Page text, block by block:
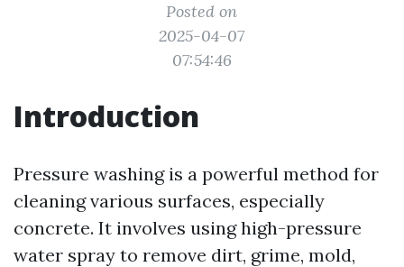
Posted on
2025-04-07
07:54:46
Introduction
Pressure washing is a powerful method for
cleaning various surfaces, especially
concrete. It involves using high-pressure
water spray to remove dirt, grime, mold,